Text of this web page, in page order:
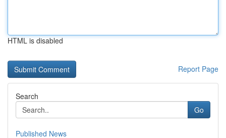
HTML is disabled
Report Page
Search
Go
Published News